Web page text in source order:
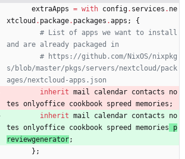
extraApps = with config. services . ne
xtcloud . package. packages .apps ;
{
# List of apps we want to install
and are already packaged in
# https://github.com/NixOS/nixpkg
s/blob/master/pkgs/servers/nextcloud/pack
ages/nextcloud-apps.json
inherit mail calendar contacts
no
tes onlyoffice cookbook spreed memories ;
inherit mail calendar contacts
no
tes onlyoffice cookbook spreed memories
p
reviewgenerator;
} ;